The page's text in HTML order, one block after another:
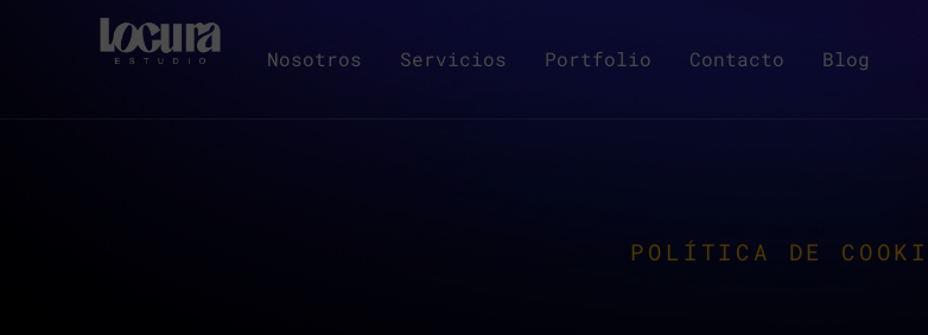
Nosotros Servicios Portfolio Contacto Blog
POLÍTICA DE